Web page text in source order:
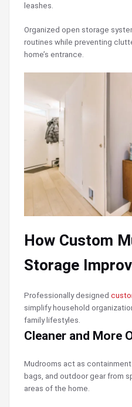
leashes.
Organized open storage
routines while preventing
home’s entrance.
How Custom
Storage
Professionally designed
simplify household
family lifestyles.
Cleaner and More
Mudrooms act as
bags, and outdoor gear from
areas of the home.